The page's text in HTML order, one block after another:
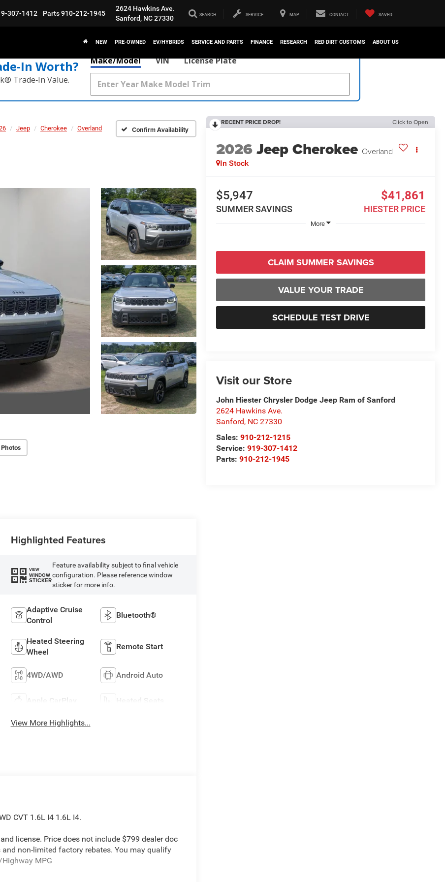
307-1412 Parts910-212-1945
2624 Hawkins Ave.
Sanford, NC 27330
SEARCH SERVICE MAP CONTACT SAVED
NEW PRE-OWNED EV/HYBRIDS SERVICE AND PARTS FINANCE RESEARCH RED DIRT CUSTOMS ABOUT US
Worth?
Trade‑In Value.
Make/Model VIN License Plate
Jeep Cherokee Overland Confirm Availability
RECENT PRICE DROP! Click to Open
2026Jeep Cherokee Overland
In Stock
$5,947
SUMMER SAVINGS
$41,861
HIESTER PRICE
More
CLAIM SUMMER SAVINGS
VALUE YOUR TRADE
SCHEDULE TEST DRIVE
Visit our Store
John Hiester Chrysler Dodge Jeep Ram of Sanford
2624 Hawkins Ave.
Sanford, NC 27330
Sales:910-212-1215
Service:919-307-1412
Parts:910-212-1945
Highlighted Features
VIEW
WINDOW
STICKER
Feature availability subject to final vehicle
configuration. Please reference window
sticker for more info.
Adaptive Cruise
Control
Bluetooth®
Heated Steering
Wheel
Remote Start
4WD/AWD Android Auto
Apple CarPlay Heated Seats
View More Highlights...
CVT 1.6L I4 1.6L I4.
license. Price does not include $799 dealer doc
non-limited factory rebates. You may qualify
MPG